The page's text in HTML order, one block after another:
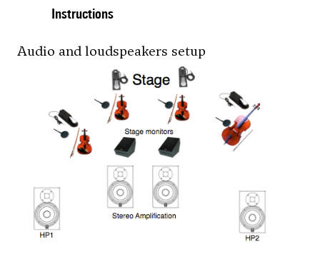
Instructions
Audio and loudspeakers setup